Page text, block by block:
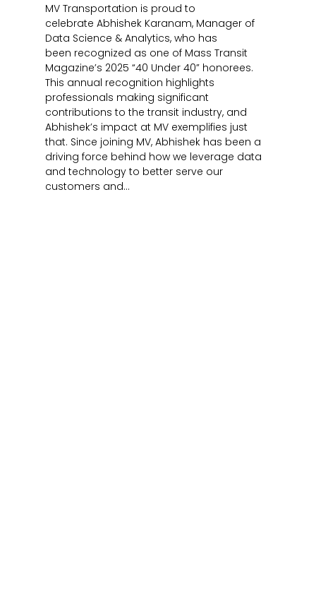
MV Transportation is proud to
celebrate Abhishek Karanam, Manager of
Data Science & Analytics, who has
been recognized as one of Mass Transit
Magazine’s 2025 “40 Under 40” honorees.
This annual recognition highlights
professionals making significant
contributions to the transit industry, and
Abhishek’s impact at MV exemplifies just
that. Since joining MV, Abhishek has been a
driving force behind how we leverage data
and technology to better serve our
customers and...